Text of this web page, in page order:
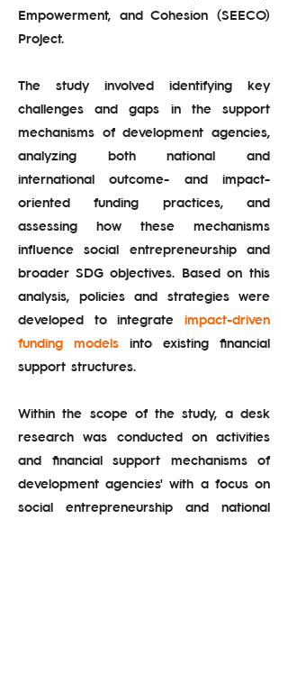
Empowerment, and Cohesion (SEECO)
Project.
The study involved identifying key
challenges and gaps in the support
mechanisms of development agencies,
analyzing both national and
international outcome- and impact-
oriented funding practices, and
assessing how these mechanisms
influence social entrepreneurship and
broader SDG objectives. Based on this
analysis, policies and strategies were
developed to integrate impact-driven
funding models into existing financial
support structures.
Within the scope of the study, a desk
research was conducted on activities
and financial support mechanisms of
development agencies' with a focus on
social entrepreneurship and national